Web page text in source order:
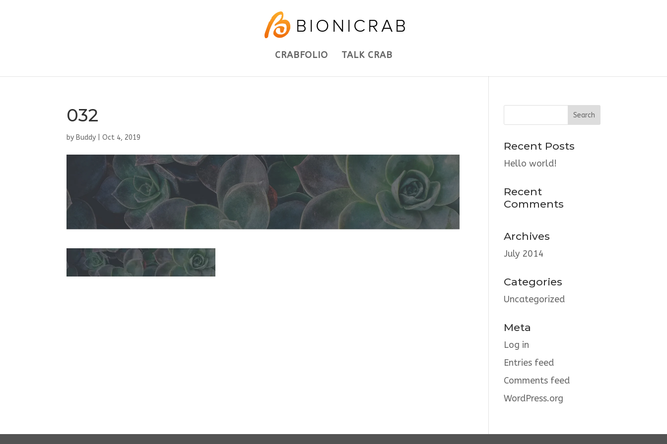
CRABFOLIO TALK CRAB
032
by Buddy |Oct 4, 2019
Recent Posts
Hello world!
Recent
Comments
Archives
July 2014
Categories
Uncategorized
Meta
Log in
Entries feed
Comments feed
WordPress.org